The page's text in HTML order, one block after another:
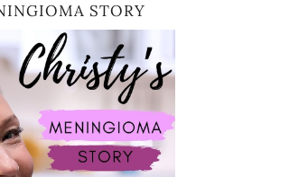
STORY